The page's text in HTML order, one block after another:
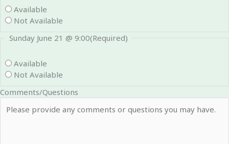
Available
Not Available
Sunday June 21 @ 9:00(Required)
Available
Not Available
Comments/Questions